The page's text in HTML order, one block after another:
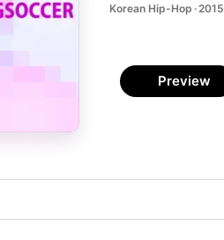
Korean Hip-Hop · 2015
Preview